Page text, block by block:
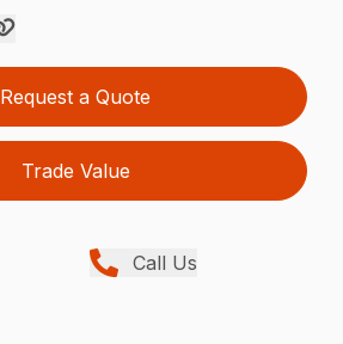
Request a Quote
Trade Value
Call Us